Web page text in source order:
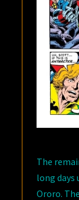
The
long days
Ororo.